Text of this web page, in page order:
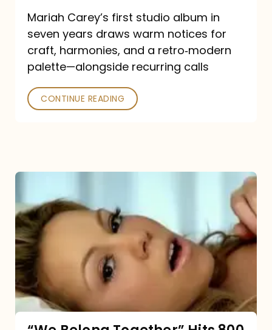
Outlets
Praised
—
and
Poked
Mariah Carey’s first studio album in
seven years draws warm notices for
craft, harmonies, and a retro‑modern
palette—alongside recurring calls
CONTINUE READING
Belong
Together”
Hits
800
million
Spotify